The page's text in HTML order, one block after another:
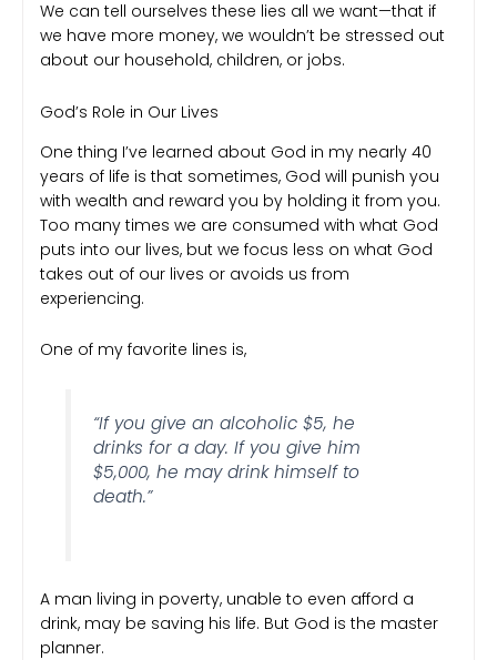
We can tell ourselves these lies all we want—that if
we have more money, we wouldn’t be stressed out
about our household, children, or jobs.
God’s Role in Our Lives
One thing I’ve learned about God in my nearly 40
years of life is that sometimes, God will punish you
with wealth and reward you by holding it from you.
Too many times we are consumed with what God
puts into our lives, but we focus less on what God
takes out of our lives or avoids us from
experiencing.
One of my favorite lines is,
“If you give an alcoholic $5, he
drinks for a day. If you give him
$5,000, he may drink himself to
death.”
A man living in poverty, unable to even afford a
drink, may be saving his life. But God is the master
planner.